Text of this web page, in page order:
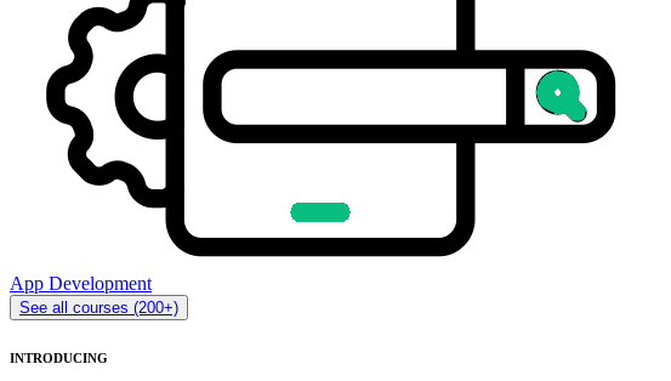
App Development
See all courses (200+)
INTRODUCING